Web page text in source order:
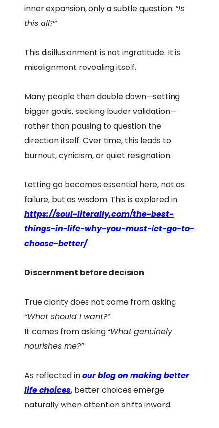
inner expansion, only a subtle question: “Is
this all?”
This disillusionment is not ingratitude. It is
misalignment revealing itself.
Many people then double down—setting
bigger goals, seeking louder validation—
rather than pausing to question the
direction itself. Over time, this leads to
burnout, cynicism, or quiet resignation.
Letting go becomes essential here, not as
failure, but as wisdom. This is explored in
https://soul-literally.com/the-best-
things-in-life-why-you-must-let-go-to-
choose-better/
Discernment before decision
True clarity does not come from asking
“What should I want?”
It comes from asking “What genuinely
nourishes me?”
As reflected inour blog on making better
life choices, better choices emerge
naturally when attention shifts inward.